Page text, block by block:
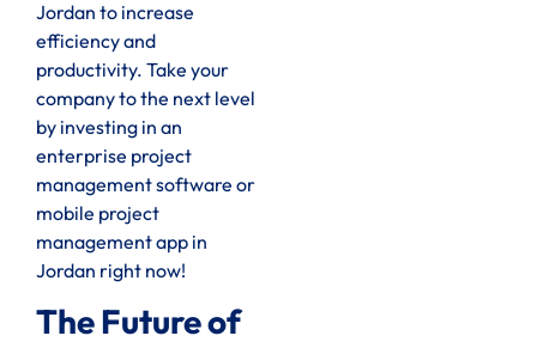
Jordan to increase
efficiency and
productivity. Take your
company to the next level
by investing in an
enterprise project
management software or
mobile project
management app in
Jordan right now!
The Future of